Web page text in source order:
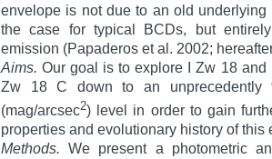
envelope is not due to an old
the case for typical BCDs, but
emission (Papaderos et al. 2002;
Aims. Our goal is to explore I Zw 18 and
Zw 18 C down to an unprecedently
(mag/arcsec2) level in order to gain
properties and evolutionary history of this
Methods. We present a photometric